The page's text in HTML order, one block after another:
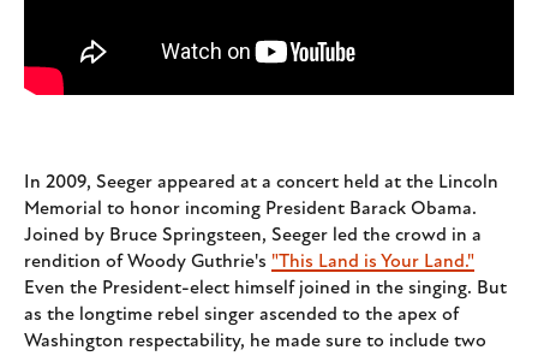
In 2009, Seeger appeared at a concert held at the Lincoln
Memorial to honor incoming President Barack Obama.
Joined by Bruce Springsteen, Seeger led the crowd in a
rendition of Woody Guthrie's "This Land is Your Land."
Even the President-elect himself joined in the singing. But
as the longtime rebel singer ascended to the apex of
Washington respectability, he made sure to include two